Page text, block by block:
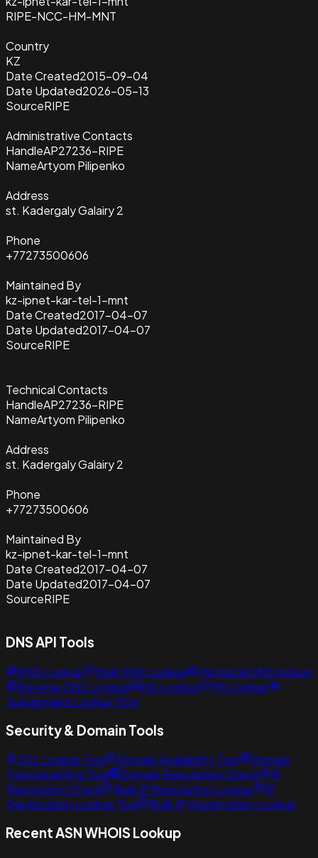
RIPE-NCC-HM-MNT
Country
KZ
Date Created2015-09-04
Date Updated2026-05-13
SourceRIPE
Administrative Contacts
HandleAP27236-RIPE
NameArtyom Pilipenko
Address
st. Kadergaly Galairy 2
Phone
+77273500606
Maintained By
kz-ipnet-kar-tel-1-mnt
Date Created2017-04-07
Date Updated2017-04-07
SourceRIPE
Technical Contacts
HandleAP27236-RIPE
NameArtyom Pilipenko
Address
st. Kadergaly Galairy 2
Phone
+77273500606
Maintained By
kz-ipnet-kar-tel-1-mnt
Date Created2017-04-07
Date Updated2017-04-07
SourceRIPE
DNS API Tools
DNS Lookup Bulk DNS Lookup
Historical DNS lookup
Reverse DNS Lookup
NS Lookup
MX Lookup
Subdomains Lookup Tool
Security & Domain Tools
SSL Lookup Tool Domain Availability Tool
Domain
Typosquatting Tool
Domain Reputation Check
IP
Reputation Check
Bulk IP Reputation Lookup
IP
Geolocation Lookup Tool
Bulk IP Geolocation Lookup
Recent ASN WHOIS Lookup